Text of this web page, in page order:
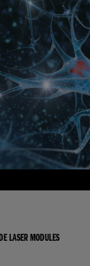
LASER MODULES